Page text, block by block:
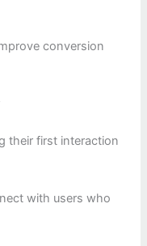
conversion
their first interaction
with users who